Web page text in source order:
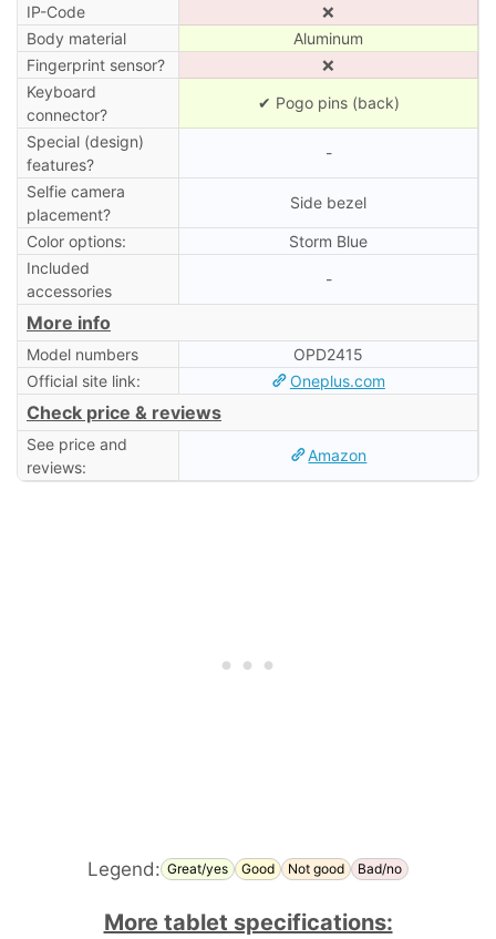
IP-Code
❌
Body material
Aluminum
Fingerprint sensor?
❌
Keyboard
connector?
✔ Pogo pins (back)
Special (design)
features?
-
Selfie camera
placement?
Side bezel
Color options:
Storm Blue
Included
accessories
-
More info
Model numbers
OPD2415
Official site link:
Oneplus.com
Check price & reviews
See price and
reviews:
Amazon
Legend: Great/yes Good Not good Bad/no
More tablet specifications: